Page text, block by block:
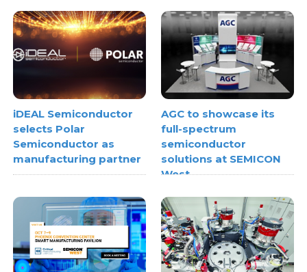
iDEAL Semiconductor
selects Polar
Semiconductor as
manufacturing partner
AGC to showcase its
full-spectrum
semiconductor
solutions at SEMICON
West